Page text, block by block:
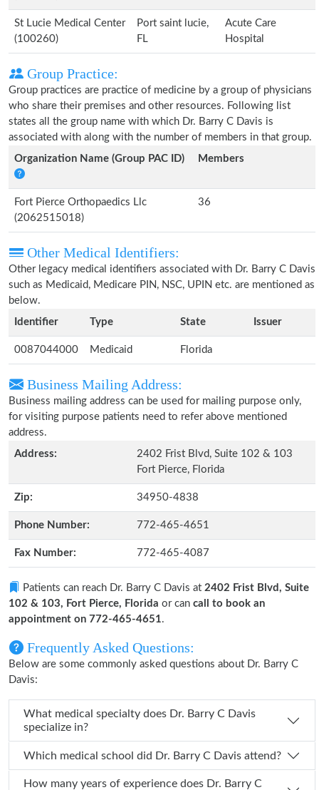
St Lucie Medical Center
(100260)
Port saint lucie,
FL
Acute Care
Hospital
Group Practice:
Group practices are practice of medicine by a group of physicians
who share their premises and other resources. Following list
states all the group name with which Dr. Barry C Davis is
associated with along with the number of members in that group.
Organization Name (Group PAC ID)
Members
Fort Pierce Orthopaedics Llc
(2062515018)
36
Other Medical Identifiers:
Other legacy medical identifiers associated with Dr. Barry C Davis
such as Medicaid, Medicare PIN, NSC, UPIN etc. are mentioned as
below.
Identifier
Type State Issuer
0087044000 Medicaid Florida
Business Mailing Address:
Business mailing address can be used for mailing purpose only,
for visiting purpose patients need to refer above mentioned
address.
Address:
2402 Frist Blvd, Suite 102 & 103
Fort Pierce, Florida
Zip: 34950-4838
Phone Number: 772-465-4651
Fax Number: 772-465-4087
Patients can reach Dr. Barry C Davis at 2402 Frist Blvd, Suite
102 & 103, Fort Pierce, Florida or can call to book an
appointment on 772-465-4651.
Frequently Asked Questions:
Below are some commonly asked questions about Dr. Barry C
Davis:
What medical specialty does Dr. Barry C Davis
specialize in?
Which medical school did Dr. Barry C Davis attend?
How many years of experience does Dr. Barry C